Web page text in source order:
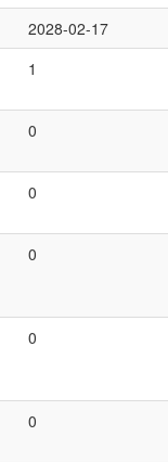
2028-02-17
1
0
0
0
0
0